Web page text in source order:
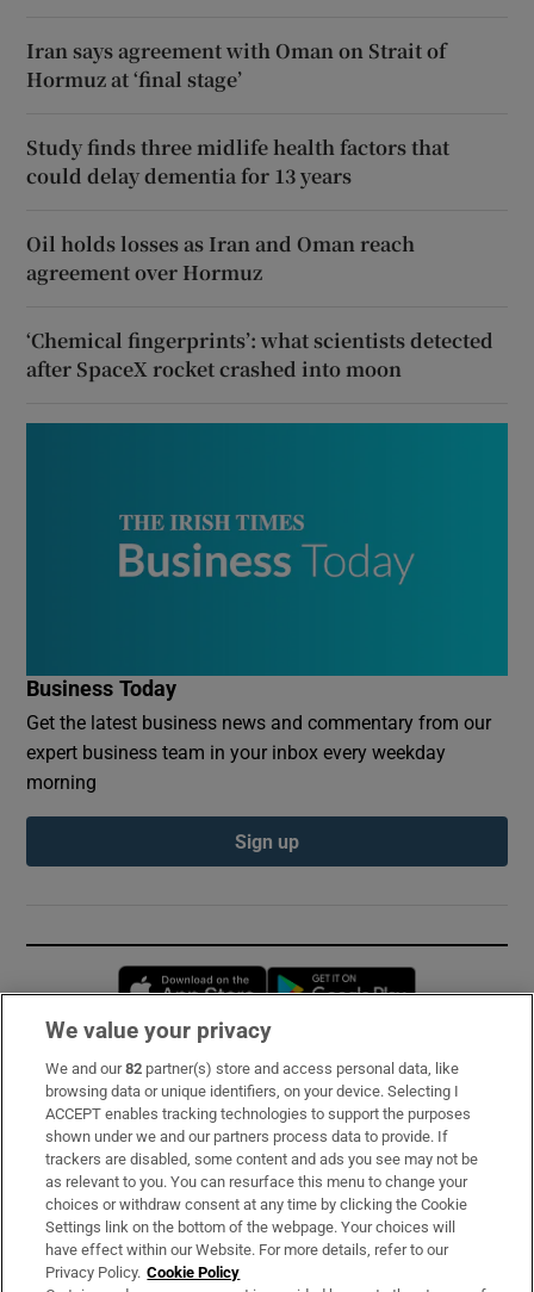
Iran says agreement with Oman on Strait of
Hormuz at ‘final stage’
Study finds three midlife health factors that
could delay dementia for 13 years
Oil holds losses as Iran and Oman reach
agreement over Hormuz
‘Chemical fingerprints’: what scientists detected
after SpaceX rocket crashed into moon
Business Today
Get the latest business news and commentary from our
expert business team in your inbox every weekday
morning
Sign up
Opens in new window
Subscribe
Support
About Us
Irish Times Products & Services
We value your privacy
We and our82 partner(s) store and access personal data, like
browsing data or unique identifiers, on your device. Selecting I
ACCEPT enables tracking technologies to support the purposes
shown under we and our partners process data to provide. If
trackers are disabled, some content and ads you see may not be
as relevant to you. You can resurface this menu to change your
choices or withdraw consent at any time by clicking the Cookie
Settings link on the bottom of the webpage. Your choices will
have effect within our Website. For more details, refer to our
Privacy Policy. Cookie Policy